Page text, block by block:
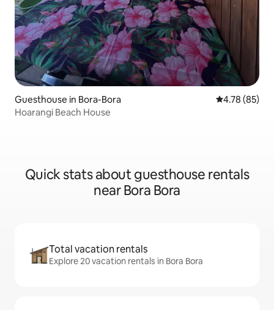
Guesthouse in Bora-Bora 4.78 out of 5
4.78 (85)
Hoarangi Beach House
Quick stats about guesthouse rentals
near Bora Bora
Total vacation rentals
Explore 20 vacation rentals in Bora Bora